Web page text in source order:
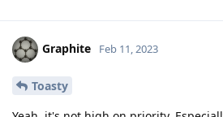
Graphite Feb 11, 2023
Toasty